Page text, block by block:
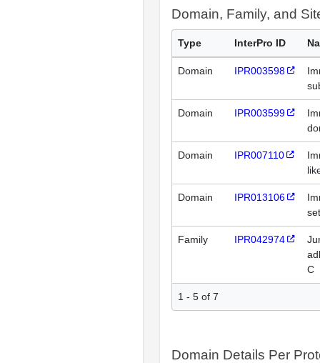
Domain, Family, and
Type InterPro ID
Domain IPR003598
Domain IPR003599
Domain IPR007110
Domain IPR013106
Family IPR042974
C
1 - 5 of 7
Domain Details Per